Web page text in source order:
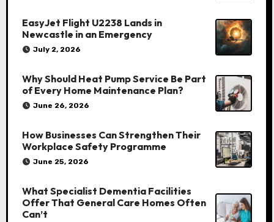
EasyJet Flight U2238 Lands in
Newcastle in an Emergency
July 2, 2026
Why Should Heat Pump Service Be Part
of Every Home Maintenance Plan?
June 26, 2026
How Businesses Can Strengthen Their
Workplace Safety Programme
June 25, 2026
What Specialist Dementia Facilities
Offer That General Care Homes Often
Can’t